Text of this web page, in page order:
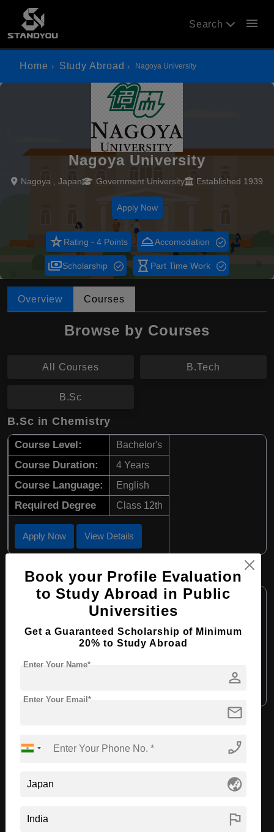
Search menu
Home Study Abroad Nagoya University
Nagoya University
Nagoya , Japan Government University Established 1939
Apply Now
star_rateRating - 4 Points room_serviceAccomodation
paymentsScholarship hourglass_empty Part Time Work
Overview Courses
Browse by Courses
All Courses B.Tech
B.Sc
B.Sc in Chemistry
Course Level: Bachelor's
Course Duration: 4 Years
Course Language: English
Required Degree Class 12th
Apply Now View Details
B.Tech in Automotive Engineering
Course Level: Bachelor's
Course Duration: 4 Years
Course Language: English
Recommended Universities
Book your Profile Evaluation
to Study Abroad in Public
Universities
Get a Guaranteed Scholarship of Minimum
20% to Study Abroad
person
Enter Your Name*
mail
Enter Your Email*
phone_enabled
globe_asia
flag